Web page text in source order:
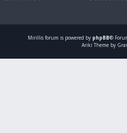
Mirillis forum is powered by phpBB®
Ariki Theme by